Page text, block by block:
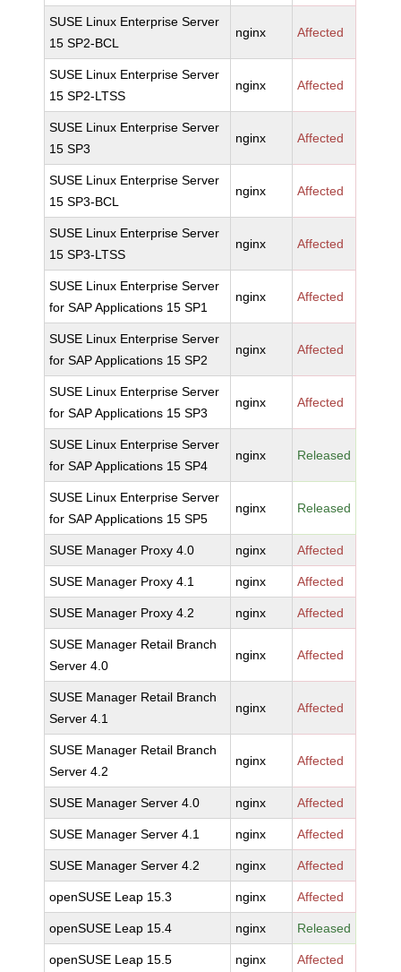
SUSE Linux Enterprise Server
15 SP2-BCL
nginx Affected
SUSE Linux Enterprise Server
15 SP2-LTSS
nginx Affected
SUSE Linux Enterprise Server
15 SP3
nginx Affected
SUSE Linux Enterprise Server
15 SP3-BCL
nginx Affected
SUSE Linux Enterprise Server
15 SP3-LTSS
nginx Affected
SUSE Linux Enterprise Server
for SAP Applications 15 SP1
nginx Affected
SUSE Linux Enterprise Server
for SAP Applications 15 SP2
nginx Affected
SUSE Linux Enterprise Server
for SAP Applications 15 SP3
nginx Affected
SUSE Linux Enterprise Server
for SAP Applications 15 SP4
nginx Released
SUSE Linux Enterprise Server
for SAP Applications 15 SP5
nginx Released
SUSE Manager Proxy 4.0 nginx Affected
SUSE Manager Proxy 4.1 nginx Affected
SUSE Manager Proxy 4.2 nginx Affected
SUSE Manager Retail Branch
Server 4.0
nginx Affected
SUSE Manager Retail Branch
Server 4.1
nginx Affected
SUSE Manager Retail Branch
Server 4.2
nginx Affected
SUSE Manager Server 4.0 nginx Affected
SUSE Manager Server 4.1 nginx Affected
SUSE Manager Server 4.2 nginx Affected
openSUSE Leap 15.3 nginx Affected
openSUSE Leap 15.4 nginx Released
openSUSE Leap 15.5 nginx Affected